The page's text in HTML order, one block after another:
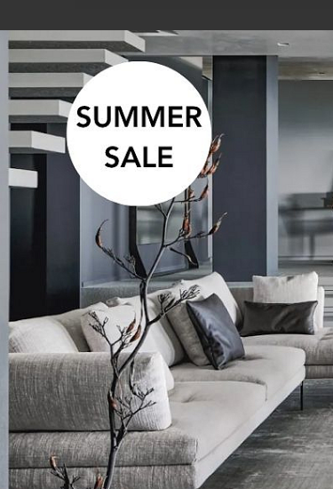
Developers
Karlín Group – projekt DVA
DOMY